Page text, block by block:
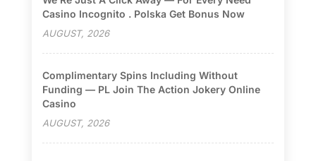
Casino Incognito . Polska Get Bonus Now
AUGUST, 2026
Complimentary Spins Including Without
Funding — PL Join The Action Jokery Online
Casino
AUGUST, 2026